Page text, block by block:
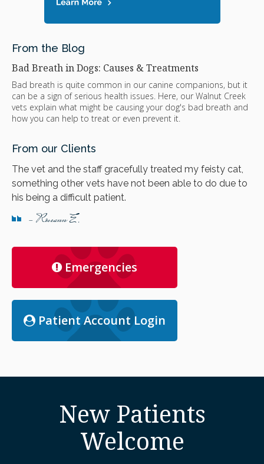
From the Blog
Bad Breath in Dogs: Causes & Treatments
Bad breath is quite common in our canine companions, but it
can be a sign of serious health issues. Here, our Walnut Creek
vets explain what might be causing your dog's bad breath and
how you can help to treat or even prevent it.
From our Clients
The vet and the staff gracefully treated my feisty cat,
something other vets have not been able to do due to
his being a difficult patient.
- Roseann E.
Emergencies
Patient Account Login
New Patients
Welcome